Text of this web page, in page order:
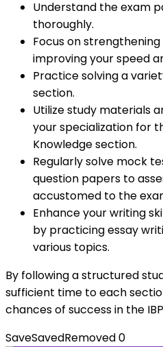
Understand the exam
thoroughly.
Focus on
improving your speed
Practice solving a
section.
Utilize study materials
your specialization for
Knowledge section.
Regularly solve mock
question papers to
accustomed to the
Enhance your writing
by practicing essay
various topics.
By following a structured
sufficient time to each
chances of success in the
SaveSavedRemoved0